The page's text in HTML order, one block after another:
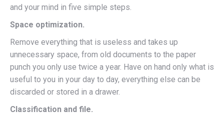
and your mind in five simple steps.
Space optimization.
Remove everything that is useless and takes up
unnecessary space, from old documents to the paper
punch you only use twice a year. Have on hand only what is
useful to you in your day to day, everything else can be
discarded or stored in a drawer.
Classification and file.